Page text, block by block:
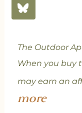
The Outdoor
When you buy
may earn an
more